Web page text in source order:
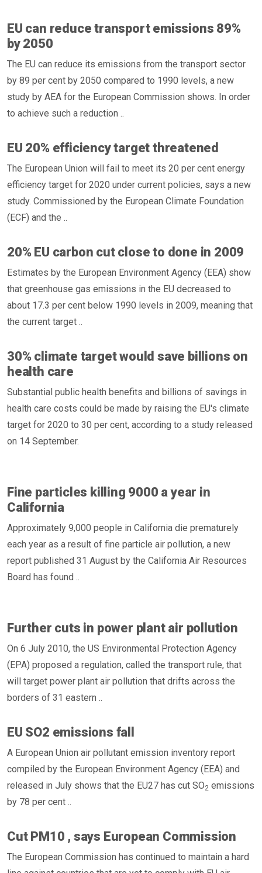
EU can reduce transport emissions 89%
by 2050
The EU can reduce its emissions from the transport sector
by 89 per cent by 2050 compared to 1990 levels, a new
study by AEA for the European Commission shows. In order
to achieve such a reduction ..
EU 20% efficiency target threatened
The European Union will fail to meet its 20 per cent energy
efficiency target for 2020 under current policies, says a new
study. Commissioned by the European Climate Foundation
(ECF) and the ..
20% EU carbon cut close to done in 2009
Estimates by the European Environment Agency (EEA) show
that greenhouse gas emissions in the EU decreased to
about 17.3 per cent below 1990 levels in 2009, meaning that
the current target ..
30% climate target would save billions on
health care
Substantial public health benefits and billions of savings in
health care costs could be made by raising the EU's climate
target for 2020 to 30 per cent, according to a study released
on 14 September.
Fine particles killing 9000 a year in
California
Approximately 9,000 people in California die prematurely
each year as a result of fine particle air pollution, a new
report published 31 August by the California Air Resources
Board has found ..
Further cuts in power plant air pollution
On 6 July 2010, the US Environmental Protection Agency
(EPA) proposed a regulation, called the transport rule, that
will target power plant air pollution that drifts across the
borders of 31 eastern ..
EU SO2 emissions fall
A European Union air pollutant emission inventory report
compiled by the European Environment Agency (EEA) and
released in July shows that the EU27 has cut SO2 emissions
by 78 per cent ..
Cut PM10 , says European Commission
The European Commission has continued to maintain a hard